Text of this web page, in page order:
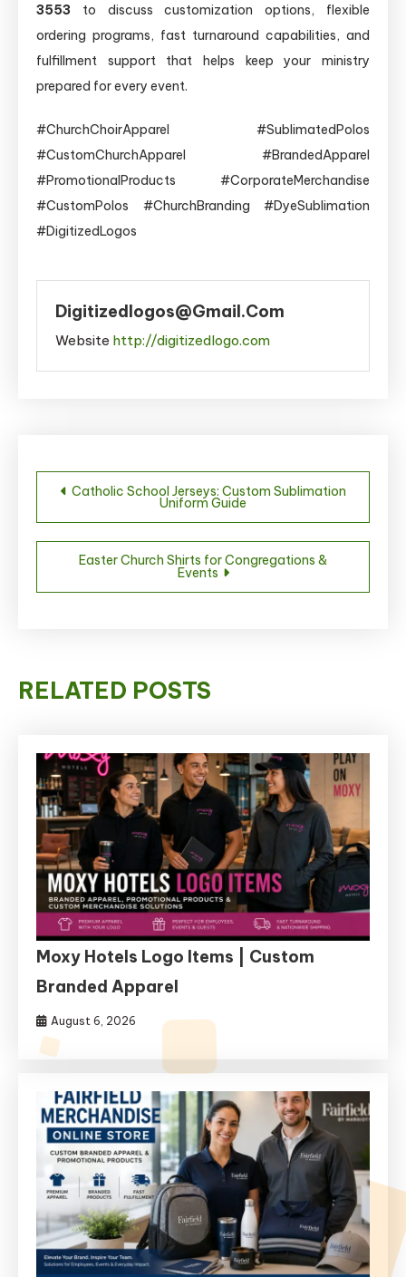
3553 to discuss customization options, flexible
ordering programs, fast turnaround capabilities, and
fulfillment support that helps keep your ministry
prepared for every event.
#ChurchChoirApparel #SublimatedPolos
#CustomChurchApparel #BrandedApparel
#PromotionalProducts #CorporateMerchandise
#CustomPolos #ChurchBranding #DyeSublimation
#DigitizedLogos
Digitizedlogos@gmail.com
Website http://digitizedlogo.com
Post
navigation
Catholic School Jerseys: Custom Sublimation
Uniform Guide
Easter Church Shirts for Congregations &
Events
RELATED POSTS
Moxy Hotels Logo Items | Custom
Branded Apparel
August 6, 2026